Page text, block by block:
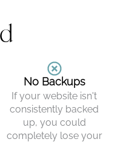
No Backups
If your website isn't
consistently backed
up, you could
completely lose your